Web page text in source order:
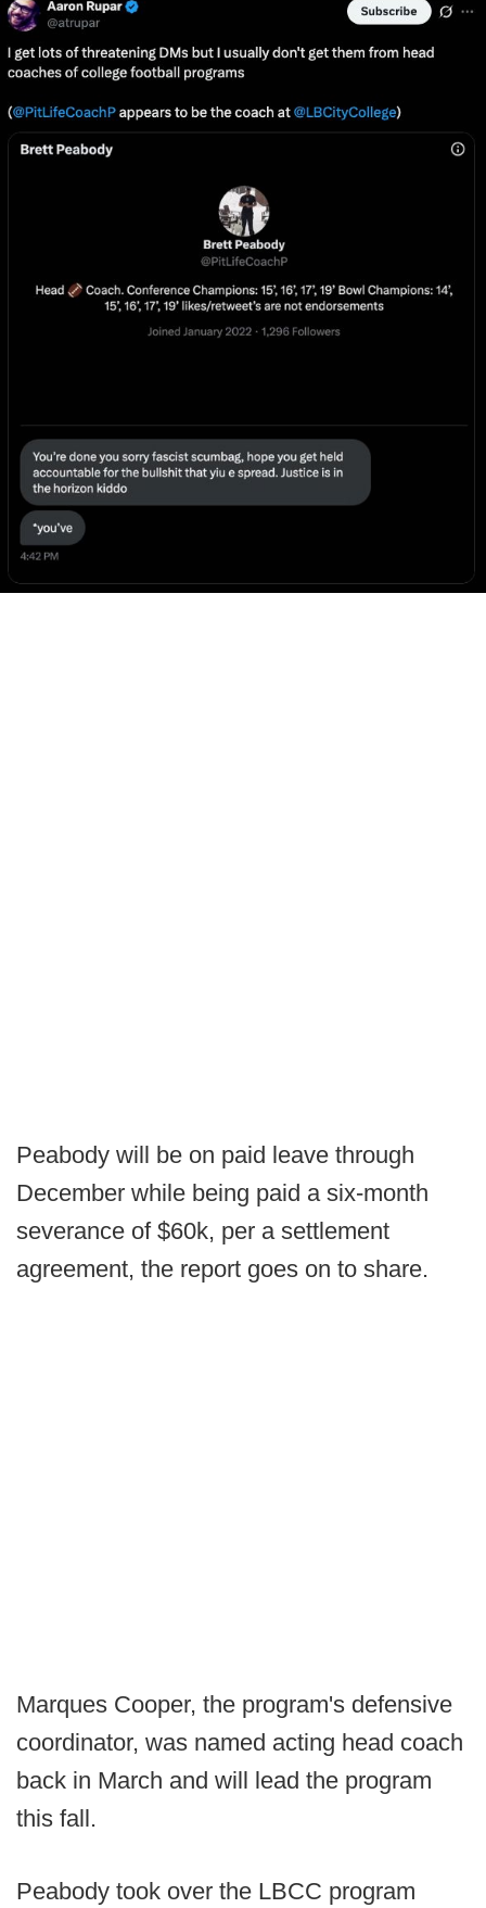
Peabody will be on paid leave through
December while being paid a six-month
severance of $60k, per a settlement
agreement, the report goes on to share.
Marques Cooper, the program's defensive
coordinator, was named acting head coach
back in March and will lead the program
this fall.
Peabody took over the LBCC program